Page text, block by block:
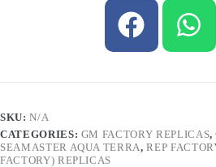
SKU:N/A
CATEGORIES: GM FACTORY REPLICAS,
SEAMASTER AQUA TERRA,REP
FACTORY) REPLICAS